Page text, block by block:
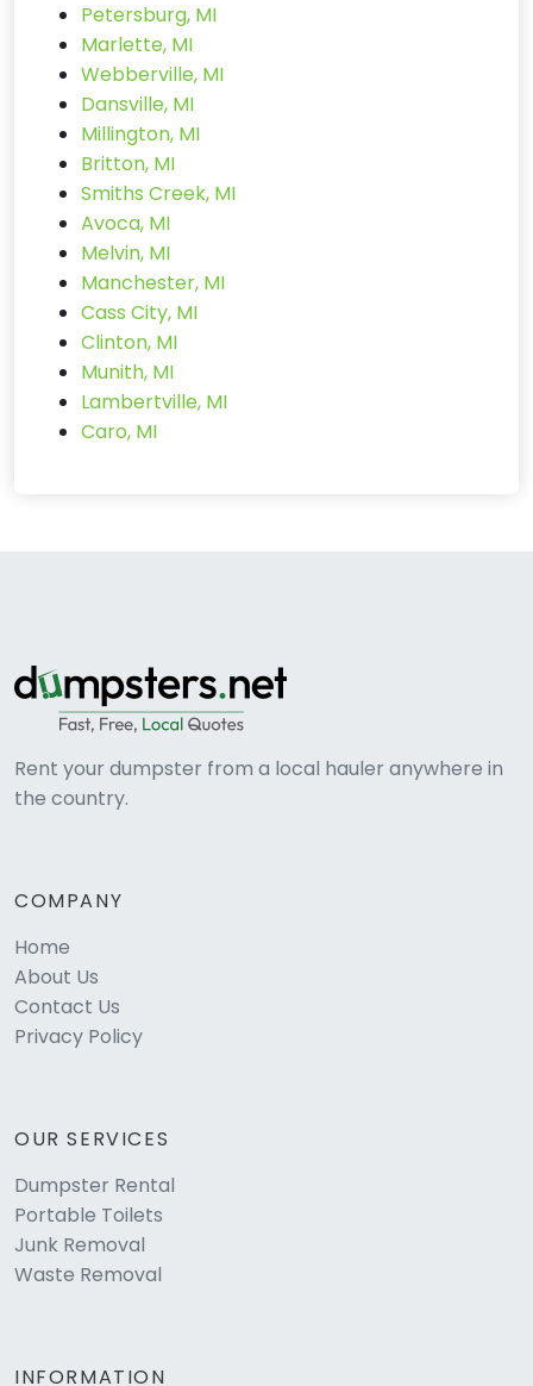
Petersburg, MI
Marlette, MI
Webberville, MI
Dansville, MI
Millington, MI
Britton, MI
Smiths Creek, MI
Avoca, MI
Melvin, MI
Manchester, MI
Cass City, MI
Clinton, MI
Munith, MI
Lambertville, MI
Caro, MI
Rent your dumpster from a local hauler anywhere in
the country.
COMPANY
Home
About Us
Contact Us
Privacy Policy
OUR SERVICES
Dumpster Rental
Portable Toilets
Junk Removal
Waste Removal
INFORMATION